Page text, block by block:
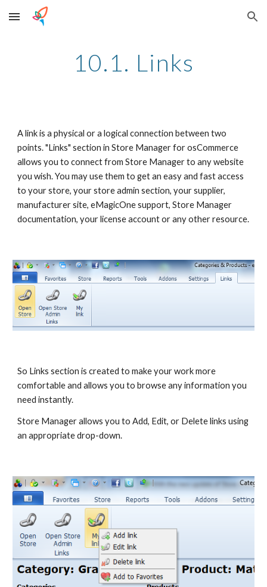
Skip to main content Skip to navigation
10.1. Links
A link is a physical or a logical connection between two
points. "Links" section in Store Manager for osCommerce
allows you to connect from Store Manager to any website
you wish. You may use them to get an easy and fast access
to your store, your store admin section, your supplier,
manufacturer site, eMagicOne support, Store Manager
documentation, your license account or any other resource.
So Links section is created to make your work more
comfortable and allows you to browse any information you
need instantly.
Store Manager allows you to Add, Edit, or Delete links using
an appropriate drop-down.